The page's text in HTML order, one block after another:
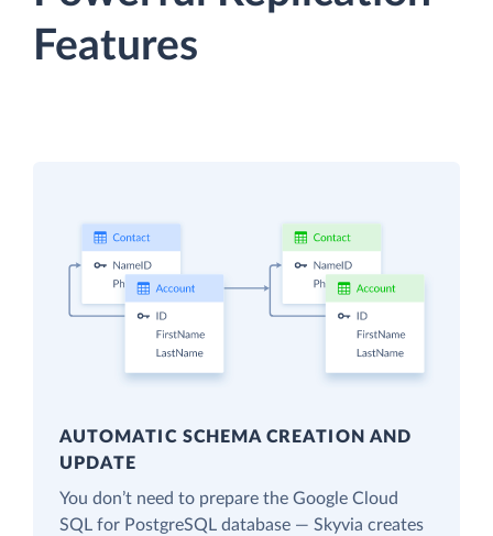
Features
AUTOMATIC SCHEMA CREATION AND
UPDATE
You don’t need to prepare the Google Cloud
SQL for PostgreSQL database — Skyvia creates